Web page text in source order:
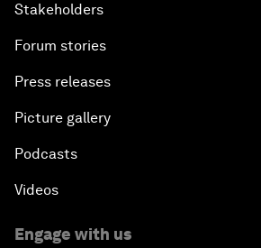
Stakeholders
Forum stories
Press releases
Picture gallery
Podcasts
Videos
Engage with us